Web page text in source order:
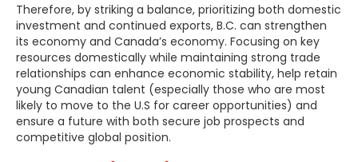
Therefore, by striking a balance, prioritizing both domestic
investment and continued exports, B.C. can strengthen
its economy and Canada’s economy. Focusing on key
resources domestically while maintaining strong trade
relationships can enhance economic stability, help retain
young Canadian talent (especially those who are most
likely to move to the U.S for career opportunities) and
ensure a future with both secure job prospects and
competitive global position.